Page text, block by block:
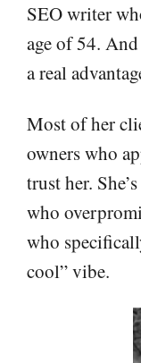
SEO writer
age of 54.
a real
Most of her
owners who
trust her.
who
who
cool” vibe.